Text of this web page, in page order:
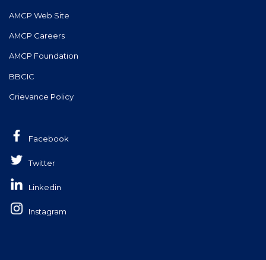
AMCP Web Site
AMCP Careers
AMCP Foundation
BBCIC
Grievance Policy
Facebook
Twitter
Linkedin
Instagram